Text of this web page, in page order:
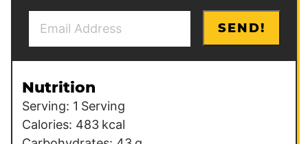
l
*
SEND!
Nutrition
Serving: 1 Serving
Calories: 483 kcal